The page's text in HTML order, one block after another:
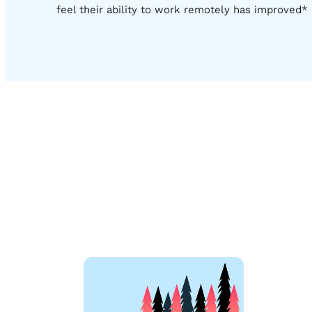
feel their ability to work remotely has improved*